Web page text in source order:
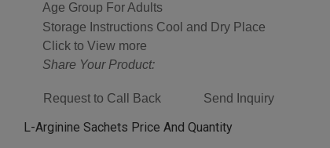
Age Group For Adults
Storage Instructions Cool and Dry Place
Click to View more
Share Your Product:
Request to Call Back Send Inquiry
L-Arginine Sachets Price And Quantity